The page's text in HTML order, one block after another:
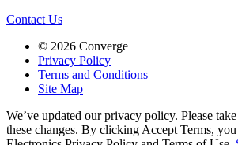
Contact Us
© 2026 Converge
Privacy Policy
Terms and Conditions
Site Map
We’ve updated our privacy policy. Please
these changes. By clicking Accept Terms,